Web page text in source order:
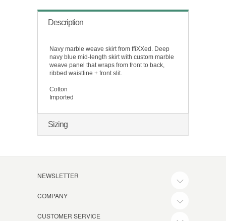
Description
Navy marble weave skirt from ffiXXed. Deep
navy blue mid-length skirt with custom marble
weave panel that wraps from front to back,
ribbed waistline + front slit.
Cotton
Imported
Sizing
NEWSLETTER
COMPANY
CUSTOMER SERVICE